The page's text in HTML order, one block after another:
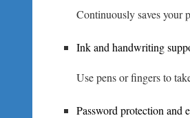
Continuously saves your
Ink and handwriting
Use pens or fingers to
Password protection and